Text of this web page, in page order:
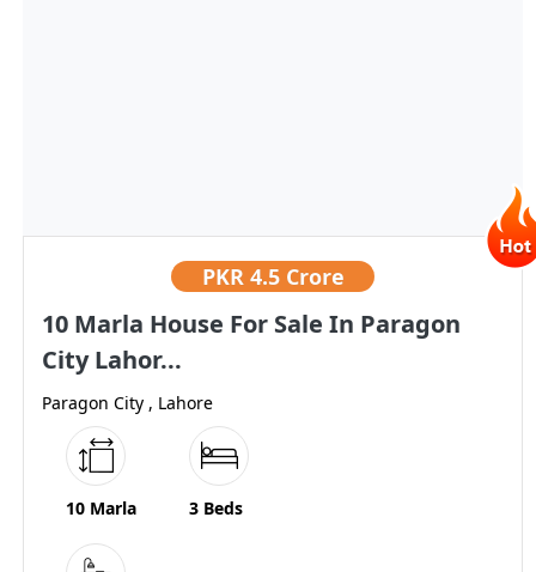
PKR 4.5 Crore
10 Marla House For Sale In Paragon
City Lahor...
Paragon City , Lahore
10 Marla 3 Beds